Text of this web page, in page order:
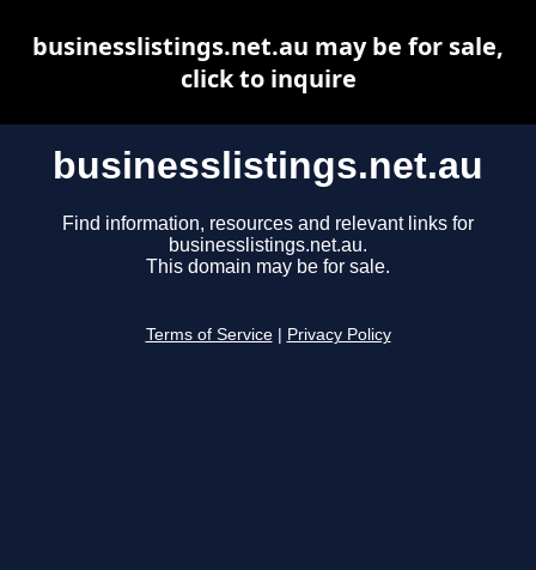
businesslistings.net.au
Find information, resources and relevant links for
businesslistings.net.au.
This domain may be for sale.
Terms of Service Privacy Policy
businesslistings.net.au may be for sale,
click to inquire